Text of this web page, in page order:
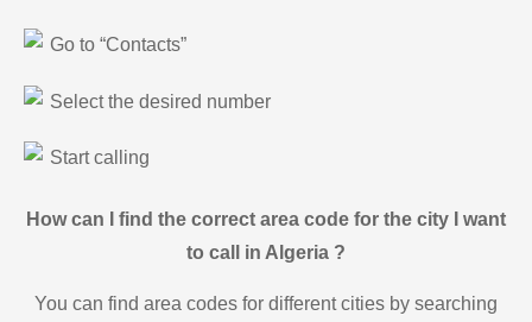
Go to “Contacts”
Select the desired number
Start calling
How can I find the correct area code for the city I want
to call in Algeria ?
You can find area codes for different cities by searching